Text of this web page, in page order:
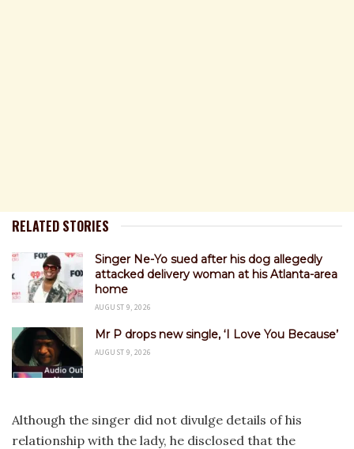
RELATED STORIES
Singer Ne-Yo sued after his dog allegedly
attacked delivery woman at his Atlanta-area
home
AUGUST 9, 2026
Mr P drops new single, ‘I Love You Because’
AUGUST 9, 2026
Although the singer did not divulge details of his
relationship with the lady, he disclosed that the